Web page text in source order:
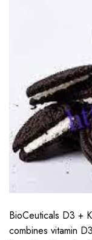
BioCeuticals D3 +
combines vitamin